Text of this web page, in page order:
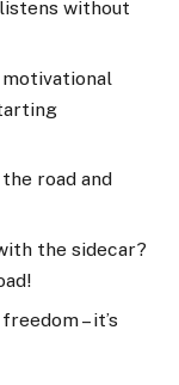
without
road and
the sidecar?
– it’s